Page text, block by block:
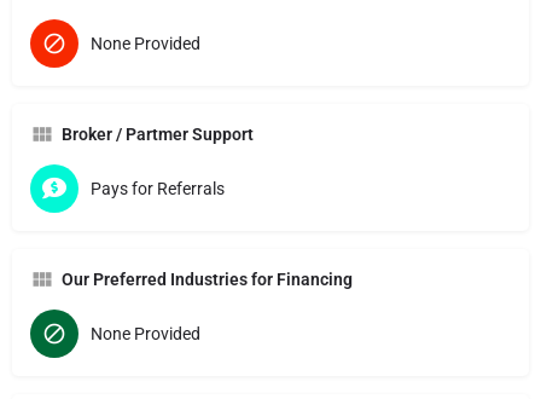
None Provided
Broker / Partmer Support
Pays for Referrals
Our Preferred Industries for Financing
None Provided